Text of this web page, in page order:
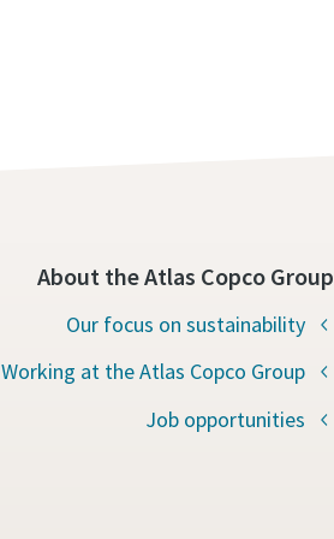
About the Atlas Copco Group
Our focus on sustainability
Working at the Atlas Copco Group
Job opportunities